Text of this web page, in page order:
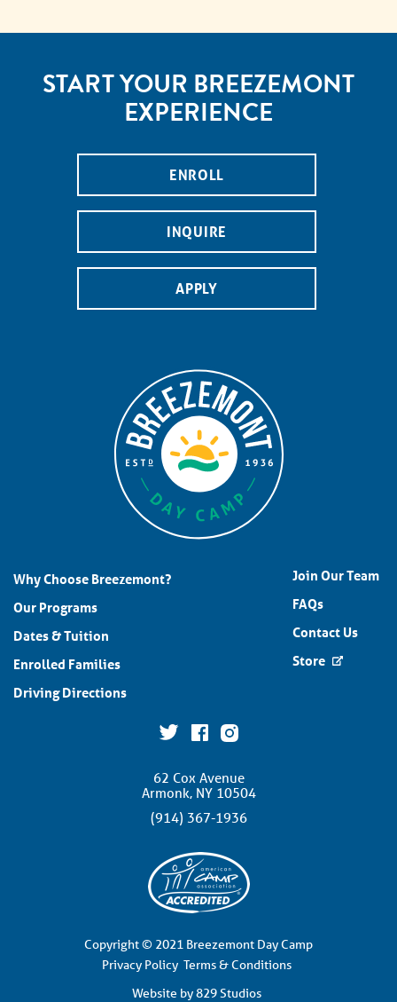
START YOUR BREEZEMONT
EXPERIENCE
ENROLL
INQUIRE
APPLY
62 Cox Avenue
Armonk, NY 10504
(914) 367-1936
Why Choose Breezemont?
Our Programs
Dates & Tuition
Enrolled Families
Driving Directions
Join Our Team
FAQs
Contact Us
Store
Copyright © 2021 Breezemont Day Camp
Privacy Policy Terms & Conditions
Website by 829 Studios